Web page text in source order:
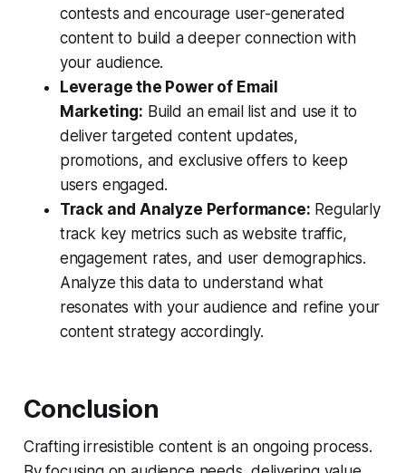
contests and encourage user-generated
content to build a deeper connection with
your audience.
Leverage the Power of Email
Marketing: Build an email list and use it to
deliver targeted content updates,
promotions, and exclusive offers to keep
users engaged.
Track and Analyze Performance: Regularly
track key metrics such as website traffic,
engagement rates, and user demographics.
Analyze this data to understand what
resonates with your audience and refine your
content strategy accordingly.
Conclusion
Crafting irresistible content is an ongoing process.